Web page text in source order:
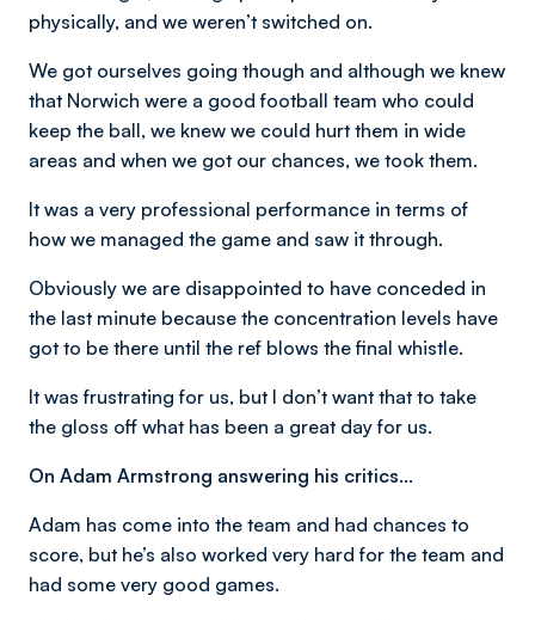
physically, and we weren’t switched on.
We got ourselves going though and although we knew
that Norwich were a good football team who could
keep the ball, we knew we could hurt them in wide
areas and when we got our chances, we took them.
It was a very professional performance in terms of
how we managed the game and saw it through.
Obviously we are disappointed to have conceded in
the last minute because the concentration levels have
got to be there until the ref blows the final whistle.
It was frustrating for us, but I don’t want that to take
the gloss off what has been a great day for us.
On Adam Armstrong answering his critics…
Adam has come into the team and had chances to
score, but he’s also worked very hard for the team and
had some very good games.